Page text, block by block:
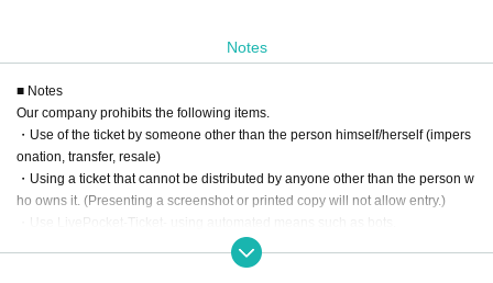
Notes
■ Notes
Our company prohibits the following items.
・Use of the ticket by someone other than the person himself/herself (impers
onation, transfer, resale)
・Using a ticket that cannot be distributed by anyone other than the person w
ho owns it. (Presenting a screenshot or printed copy will not allow entry.)
・Use LivePocket-Ticket- using automated means such as bots.
If any of the above actions are found, you will be refused participation in our e